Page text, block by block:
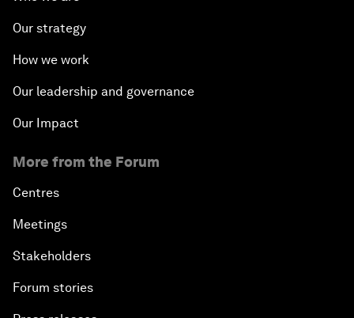
Our strategy
How we work
Our leadership and governance
Our Impact
More from the Forum
Centres
Meetings
Stakeholders
Forum stories